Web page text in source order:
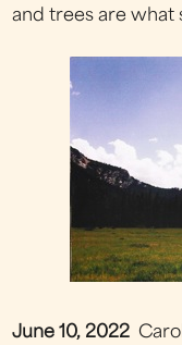
and trees are what
June 10, 2022